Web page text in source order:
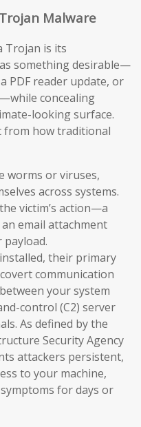
Malware
Trojan is its
something desirable—
PDF reader update, or
concealing
looking surface.
from how traditional
worms or viruses,
across systems.
victim’s action—a
email attachment
their primary
communication
your system
control (C2) server
As defined by the
Security Agency
attackers persistent,
to your machine,
for days or